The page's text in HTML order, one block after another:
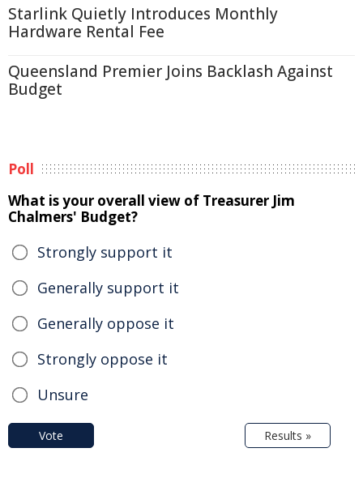
Starlink Quietly Introduces Monthly
Hardware Rental Fee
Queensland Premier Joins Backlash Against
Budget
Poll
What is your overall view of Treasurer Jim
Chalmers' Budget?
Strongly support it
Generally support it
Generally oppose it
Strongly oppose it
Unsure
Vote Results »